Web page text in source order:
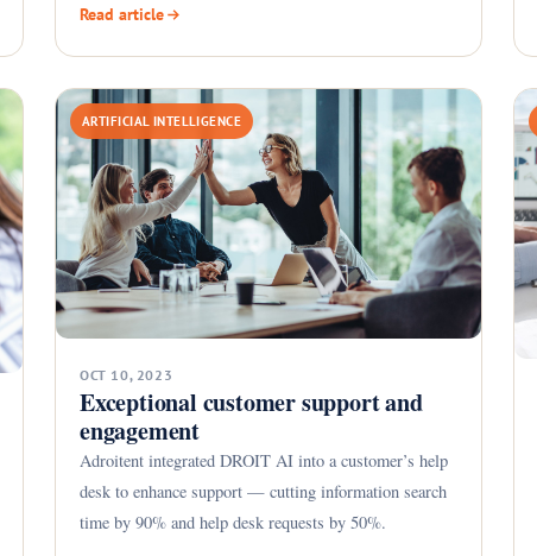
Read article
ARTIFICIAL INTELLIGENCE
OCT 10, 2023
Exceptional customer support and
engagement
Adroitent integrated DROIT AI into a customer’s help
desk to enhance support — cutting information search
time by 90% and help desk requests by 50%.